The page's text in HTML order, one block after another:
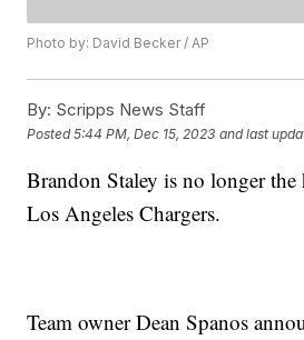
Photo by: David Becker / AP
By: Scripps News Staff
Posted5:44 PM, Dec 15, 2023 and last
Brandon Staley is no longer the
Los Angeles Chargers.
Team owner Dean Spanos